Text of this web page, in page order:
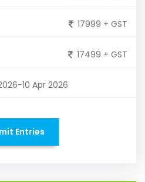
17999 + GST
17499 + GST
10 Apr 2026
Entries